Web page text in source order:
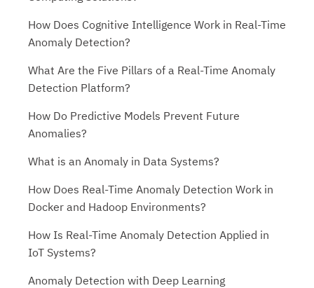
How Does Cognitive Intelligence Work in Real-Time
Anomaly Detection?
What Are the Five Pillars of a Real-Time Anomaly
Detection Platform?
How Do Predictive Models Prevent Future
Anomalies?
What is an Anomaly in Data Systems?
How Does Real-Time Anomaly Detection Work in
Docker and Hadoop Environments?
How Is Real-Time Anomaly Detection Applied in
IoT Systems?
Anomaly Detection with Deep Learning